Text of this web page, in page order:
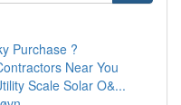
Purchase ?
Near You
Scale Solar O&...